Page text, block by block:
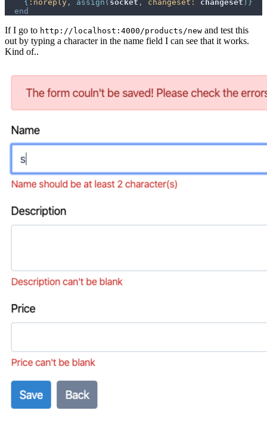
{ :noreply , assign ( socket , changeset: changeset ) }
end
If I go to http://localhost:4000/products/new and test this
out by typing a character in the name field I can see that it works.
Kind of..